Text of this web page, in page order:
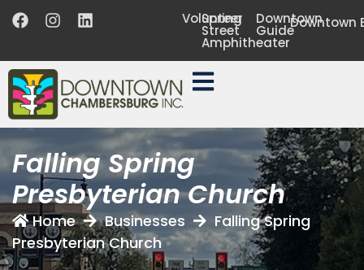
Volunteer
Spring
Street
Amphitheater
Downtown
GuideDowntown
Falling Spring
Presbyterian Church
Home Businesses
Falling Spring
Presbyterian Church